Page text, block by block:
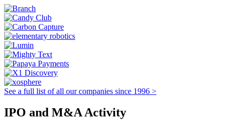
See a full list of all our companies since 1996 >
IPO and M&A Activity